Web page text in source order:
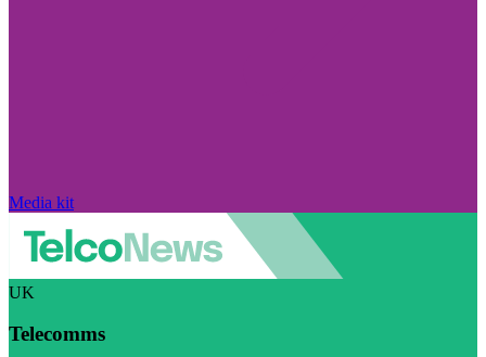
Media kit
UK
Telecomms